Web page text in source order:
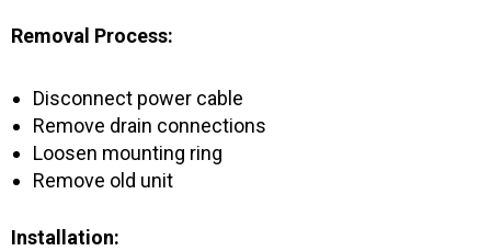
Removal Process:
Disconnect power cable
Remove drain connections
Loosen mounting ring
Remove old unit
Installation: